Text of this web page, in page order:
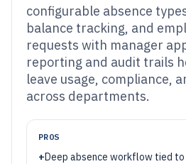
configurable absence
balance tracking, and
requests with manager
reporting and audit trails
leave usage, compliance,
across departments.
PROS
+Deep absence workflow tied to